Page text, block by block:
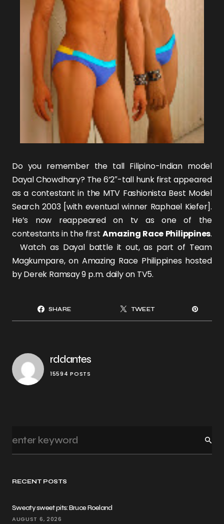
RECENT POSTS
Sweaty sweet pits: Bruce Roeland
AUGUST 6, 2026
Do you remember the tall Filipino-Indian model
Dayal Chowdhary? The 6’2″-tall hunkfirst appeared
as a contestant in the MTV Fashionista Best Model
Search 2003 [with eventual winner Raphael Kiefer].
He’s now reappeared on tv as one of the
contestants in the firstAmazing Race Philippines.
Watch as Dayal battle it out, as part of Team
Magkumpare, on Amazing Race Philippines hosted
byDerek Ramsay9 p.m. daily on TV5.
SHARE TWEET
rddantes
15594 POSTS